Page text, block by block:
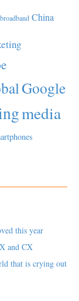
broadband China
Google
media
this year
and CX
that is crying out